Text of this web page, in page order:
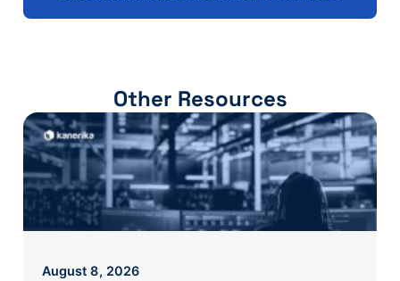
Other Resources
August 8, 2026